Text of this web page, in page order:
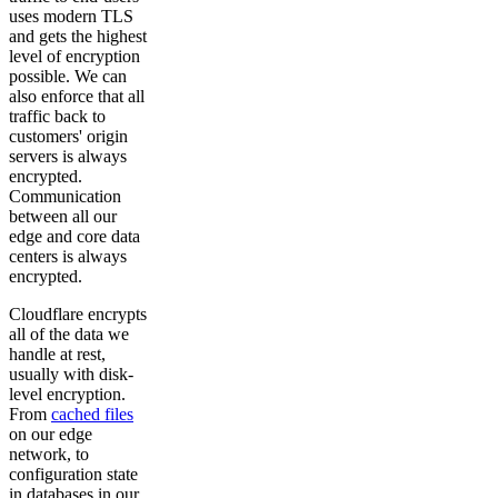
uses modern TLS
and gets the highest
level of encryption
possible. We can
also enforce that all
traffic back to
customers' origin
servers is always
encrypted.
Communication
between all our
edge and core data
centers is always
encrypted.
Cloudflare encrypts
all of the data we
handle at rest,
usually with disk-
level encryption.
From cached files
on our edge
network, to
configuration state